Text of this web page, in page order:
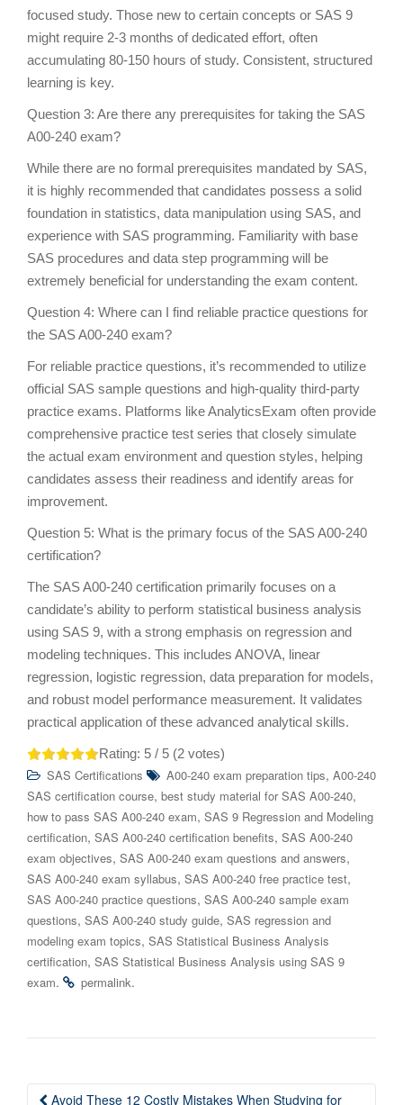
focused study. Those new to certain concepts or SAS 9
might require 2-3 months of dedicated effort, often
accumulating 80-150 hours of study. Consistent, structured
learning is key.
Question 3: Are there any prerequisites for taking the SAS
A00-240 exam?
While there are no formal prerequisites mandated by SAS,
it is highly recommended that candidates possess a solid
foundation in statistics, data manipulation using SAS, and
experience with SAS programming. Familiarity with base
SAS procedures and data step programming will be
extremely beneficial for understanding the exam content.
Question 4: Where can I find reliable practice questions for
the SAS A00-240 exam?
For reliable practice questions, it’s recommended to utilize
official SAS sample questions and high-quality third-party
practice exams. Platforms like AnalyticsExam often provide
comprehensive practice test series that closely simulate
the actual exam environment and question styles, helping
candidates assess their readiness and identify areas for
improvement.
Question 5: What is the primary focus of the SAS A00-240
certification?
The SAS A00-240 certification primarily focuses on a
candidate’s ability to perform statistical business analysis
using SAS 9, with a strong emphasis on regression and
modeling techniques. This includes ANOVA, linear
regression, logistic regression, data preparation for models,
and robust model performance measurement. It validates
practical application of these advanced analytical skills.
Rating: 5 / 5 (2 votes)
SAS Certifications A00-240 exam preparation tips, A00-240
SAS certification course, best study material for SAS A00-240,
how to pass SAS A00-240 exam, SAS 9 Regression and Modeling
certification, SAS A00-240 certification benefits, SAS A00-240
exam objectives, SAS A00-240 exam questions and answers,
SAS A00-240 exam syllabus, SAS A00-240 free practice test,
SAS A00-240 practice questions, SAS A00-240 sample exam
questions, SAS A00-240 study guide, SAS regression and
modeling exam topics, SAS Statistical Business Analysis
certification, SAS Statistical Business Analysis using SAS 9
exam. permalink.
Post
Avoid These 12 Costly Mistakes When Studying for